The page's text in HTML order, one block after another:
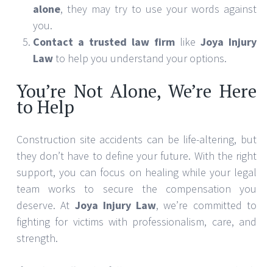
alone, they may try to use your words against
you.
Contact a trusted law firm like Joya Injury
Lawto help you understand your options.
You’re Not Alone, We’re Here
to Help
Construction site accidents can be life-altering, but
they don’t have to define your future. With the right
support, you can focus on healing while your legal
team works to secure the compensation you
deserve. At Joya Injury Law, we’re committed to
fighting for victims with professionalism, care, and
strength.